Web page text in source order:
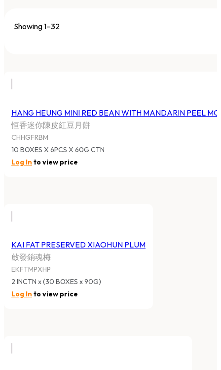
Showing 1–32
HANG HEUNG MINI RED BEAN WITH MANDARIN PEEL
恒香迷你陳皮紅豆月餅
CHHGFRBM
10 BOXES X 6PCS X 60G CTN
Log In to view price
KAI FAT PRESERVED XIAOHUN PLUM
啟發銷魂梅
EKFTMPXHP
2 INCTN x (30 BOXES x 90G)
Log In to view price